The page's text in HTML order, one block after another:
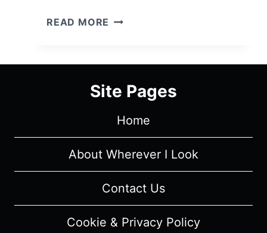
READ MORE PINK
–
(WITH
Site Pages
Home
About Wherever I Look
Contact Us
Cookie & Privacy Policy